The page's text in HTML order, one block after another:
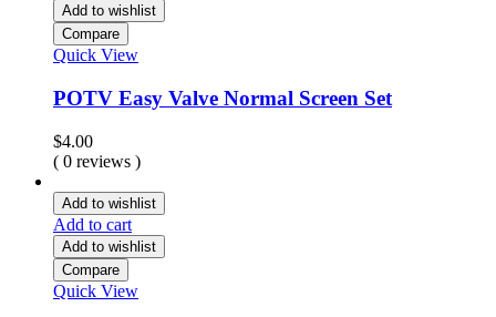
Add to wishlist
Compare
Quick View
POTV Easy Valve Normal Screen Set
$4.00
( 0 reviews )
Add to wishlist
Add to cart
Add to wishlist
Compare
Quick View